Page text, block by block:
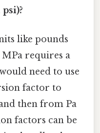
like pounds
requires a
need to use
factor to
then from Pa
factors can be